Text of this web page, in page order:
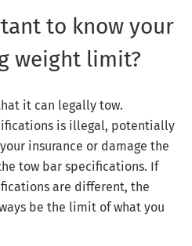
to know your
weight limit?
it can legally tow.
is illegal, potentially
insurance or damage the
tow bar specifications. If
are different, the
be the limit of what you